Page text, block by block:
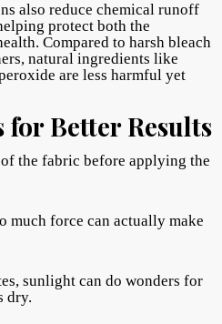
also reduce chemical runoff
protect both the
Compared to harsh bleach
natural ingredients like
are less harmful yet
Better Results
the fabric before applying the
much force can actually make
sunlight can do wonders for
dry.